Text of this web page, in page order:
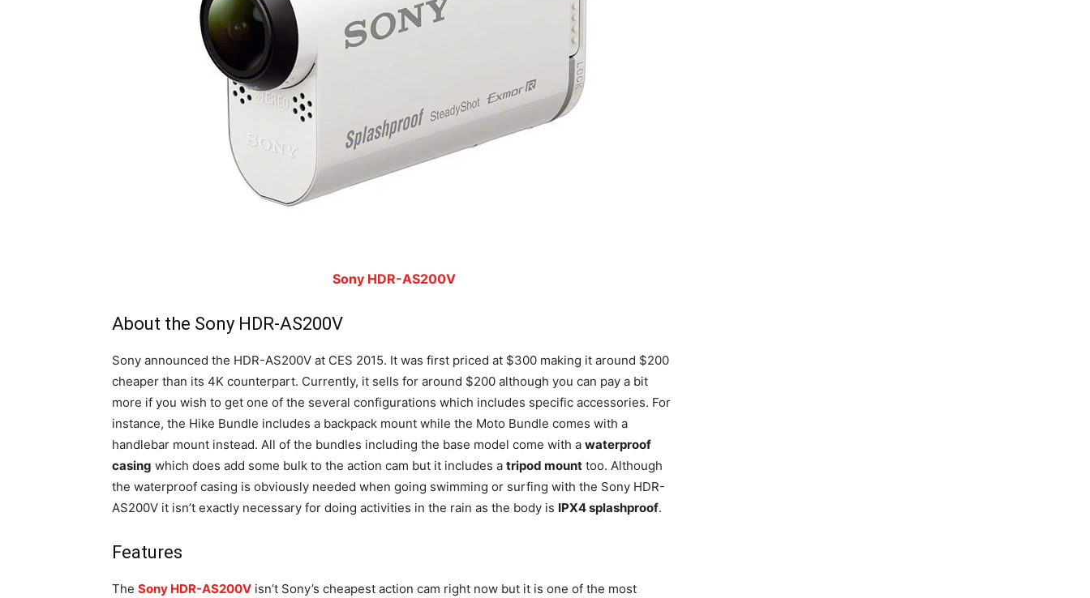
Sony HDR-AS200V
About the Sony HDR-AS200V
Sony announced the HDR-AS200V at CES 2015. It was first priced at $300 making it around $200
cheaper than its 4K counterpart. Currently, it sells for around $200 although you can pay a bit
more if you wish to get one of the several configurations which includes specific accessories. For
instance, the Hike Bundle includes a backpack mount while the Moto Bundle comes with a
handlebar mount instead. All of the bundles including the base model come with a waterproof
casing which does add some bulk to the action cam but it includes a tripod mount too. Although
the waterproof casing is obviously needed when going swimming or surfing with the Sony HDR-
AS200V it isn’t exactly necessary for doing activities in the rain as the body is IPX4 splashproof.
Features
The Sony HDR-AS200V isn’t Sony’s cheapest action cam right now but it is one of the most